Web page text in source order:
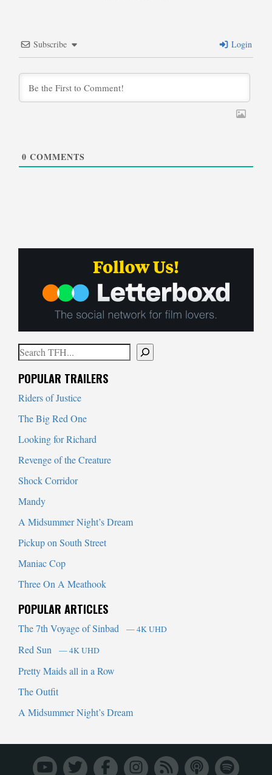
Subscribe Login
0 COMMENTS
Search
POPULAR TRAILERS
Riders of Justice
The Big Red One
Looking for Richard
Revenge of the Creature
Shock Corridor
Mandy
A Midsummer Night’s Dream
Pickup on South Street
Maniac Cop
Three On A Meathook
POPULAR ARTICLES
The 7th Voyage of Sinbad — 4K UHD
Red Sun — 4K UHD
Pretty Maids all in a Row
The Outfit
A Midsummer Night’s Dream